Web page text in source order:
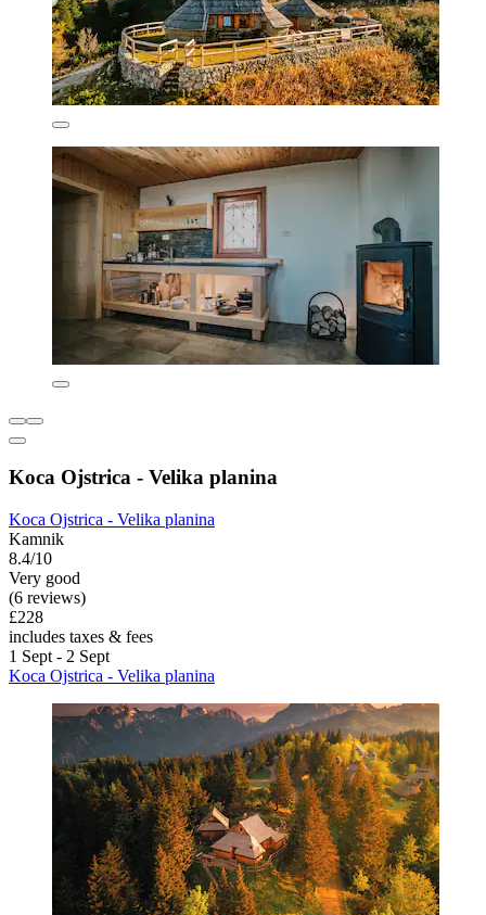
Koca Ojstrica - Velika planina
Koca Ojstrica - Velika planina
Kamnik
8.4/10
Very good
(6 reviews)
£228
includes taxes & fees
1 Sept - 2 Sept
Koca Ojstrica - Velika planina